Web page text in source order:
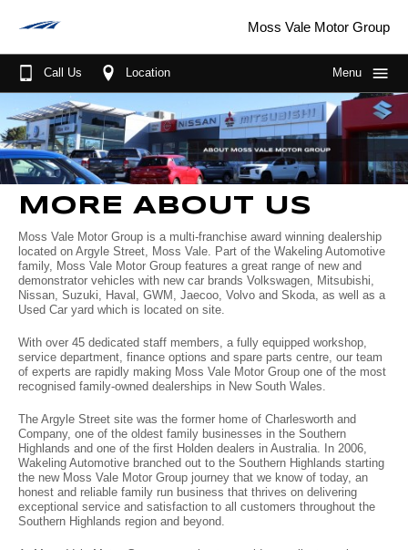
Home
About Us
More About Us
Wheels for life
Meet the Team
Driving in the Southern Highlands
Our Brands
MG
Mitsubishi
Jaecoo
Volkswagen
Volvo
New Cars
Demo Cars
Purchase Options
Fleet
Finance
Book A Service
Scott's Corner
Manufacturer Offers
Contact Us
Moss Vale Motor Group
Call Us Location Menu
MORE ABOUT US
Moss Vale Motor Group is a multi-franchise award winning dealership
located on Argyle Street, Moss Vale. Part of the Wakeling Automotive
family, Moss Vale Motor Group features a great range of new and
demonstrator vehicles with new car brands Volkswagen, Mitsubishi,
Nissan, Suzuki, Haval, GWM, Jaecoo, Volvo and Skoda, as well as a
Used Car yard which is located on site.
With over 45 dedicated staff members, a fully equipped workshop,
service department, finance options and spare parts centre, our team
of experts are rapidly making Moss Vale Motor Group one of the most
recognised family-owned dealerships in New South Wales.
The Argyle Street site was the former home of Charlesworth and
Company, one of the oldest family businesses in the Southern
Highlands and one of the first Holden dealers in Australia. In 2006,
Wakeling Automotive branched out to the Southern Highlands starting
the new Moss Vale Motor Group journey that we know of today, an
honest and reliable family run business that thrives on delivering
exceptional service and satisfaction to all customers throughout the
Southern Highlands region and beyond.